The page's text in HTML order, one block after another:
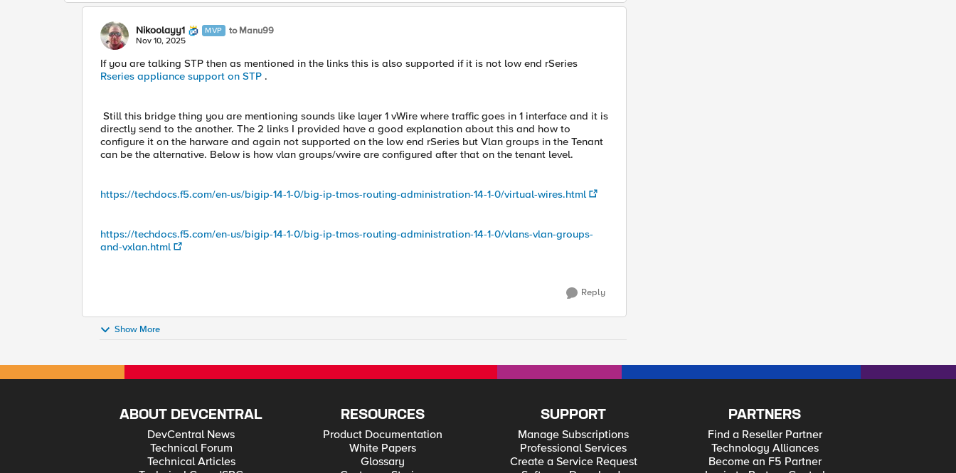
Nikoolayy1 MVP to Manu99
Nov 10, 2025
If you are talking STP then as mentioned in the links this is also supported if it is not low end rSeries
Rseries appliance support on STP .
Still this bridge thing you are mentioning sounds like layer 1 vWire where traffic goes in 1 interface and it is
directly send to the another. The 2 links I provided have a good explanation about this and how to
configure it on the harware and again not supported on the low end rSeries but Vlan groups in the Tenant
can be the alternative. Below is how vlan groups/vwire are configured after that on the tenant level.
https://techdocs.f5.com/en-us/bigip-14-1-0/big-ip-tmos-routing-administration-14-1-0/virtual-wires.html
https://techdocs.f5.com/en-us/bigip-14-1-0/big-ip-tmos-routing-administration-14-1-0/vlans-vlan-groups-
and-vxlan.html
Reply
Show More
ABOUT DEVCENTRAL
DevCentral News
Technical Forum
Technical Articles
RESOURCES
Product Documentation
White Papers
Glossary
SUPPORT
Manage Subscriptions
Professional Services
Create a Service Request
PARTNERS
Find a Reseller Partner
Technology Alliances
Become an F5 Partner